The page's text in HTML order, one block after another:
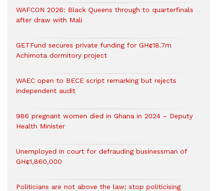
WAFCON 2026: Black Queens through to quarterfinals
after draw with Mali
GETFund secures private funding for GH¢18.7m
Achimota dormitory project
WAEC open to BECE script remarking but rejects
independent audit
986 pregnant women died in Ghana in 2024 – Deputy
Health Minister
Unemployed in court for defrauding businessman of
GH¢1,860,000
Politicians are not above the law; stop politicising